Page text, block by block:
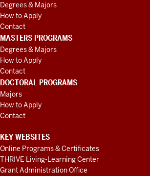
Degrees & Majors
How to Apply
Contact
MASTERS PROGRAMS
Degrees & Majors
How to Apply
Contact
DOCTORAL PROGRAMS
Majors
How to Apply
Contact
KEY WEBSITES
Online Programs & Certificates
THRIVE Living-Learning Center
Grant Administration Office